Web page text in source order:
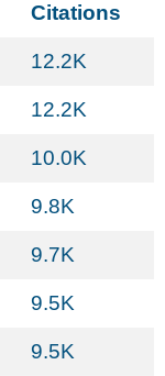
Citations
12.2K
12.2K
10.0K
9.8K
9.7K
9.5K
9.5K